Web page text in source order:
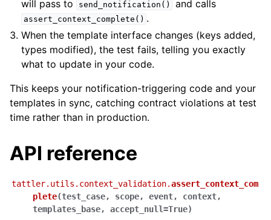
will pass to
send_notification() and calls
assert_context_complete() .
When the template interface changes (keys added,
types modified), the test fails, telling you exactly
what to update in your code.
This keeps your notification-triggering code and your
templates in sync, catching contract violations at test
time rather than in production.
API reference
tattler.utils.context_validation.assert_context_com
plete(test_case, scope, event, context,
templates_base, accept_null=True)